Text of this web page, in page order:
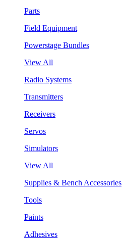
Parts
Field Equipment
Powerstage Bundles
View All
Radio Systems
Transmitters
Receivers
Servos
Simulators
View All
Supplies & Bench Accessories
Tools
Paints
Adhesives